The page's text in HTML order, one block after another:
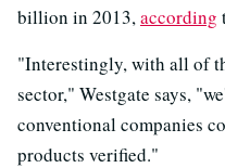
billion in 2013, according
"Interestingly, with all of
sector," Westgate says,
conventional companies
products verified."